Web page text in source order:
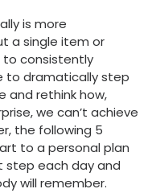
is more
a single item or
to consistently
to dramatically step
and rethink how,
we can’t achieve
the following 5
to a personal plan
step each day and
will remember.